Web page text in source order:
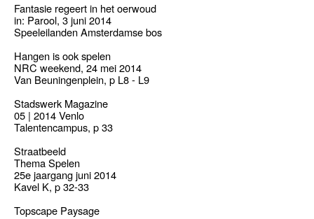
Fantasie regeert in het oerwoud
in: Parool, 3 juni 2014
Speeleilanden Amsterdamse bos
Hangen is ook spelen
NRC weekend, 24 mei 2014
Van Beuningenplein, p L8 - L9
Stadswerk Magazine
05 | 2014 Venlo
Talentencampus, p 33
Straatbeeld
Thema Spelen
25e jaargang juni 2014
Kavel K, p 32-33
Topscape Paysage